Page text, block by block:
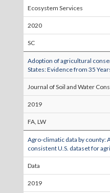
Ecosystem Services
2020
SC
Adoption of agricultural
States: Evidence from 35
Journal of Soil and Water
2019
FA, LW
Agro-climatic data by county:
consistent U.S. dataset for
Data
2019